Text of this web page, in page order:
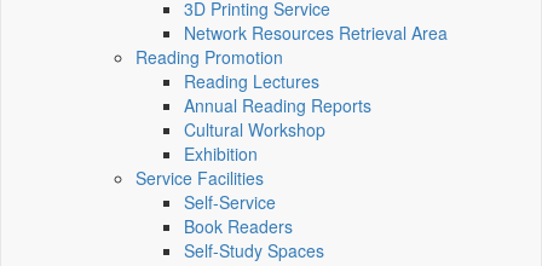
3D Printing Service
Network Resources Retrieval Area
Reading Promotion
Reading Lectures
Annual Reading Reports
Cultural Workshop
Exhibition
Service Facilities
Self-Service
Book Readers
Self-Study Spaces